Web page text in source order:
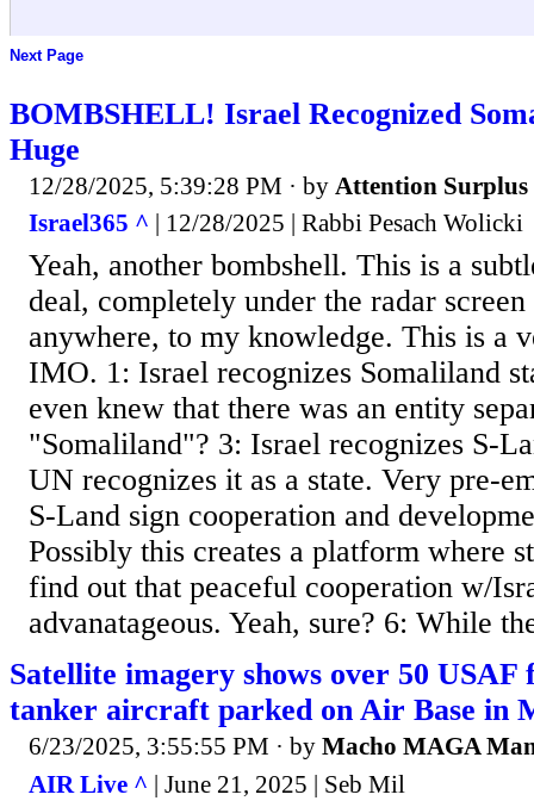
Next Page
BOMBSHELL! Israel Recognized
Huge
12/28/2025, 5:39:28 PM · by Attention Surplus
Israel365 ^ | 12/28/2025 | Rabbi Pesach Wolicki
Yeah, another bombshell. This is a
deal, completely under the radar
anywhere, to my knowledge. This is a
IMO. 1: Israel recognizes Somaliland
even knew that there was an entity
"Somaliland"? 3: Israel recognizes S-
UN recognizes it as a state. Very pre-
S-Land sign cooperation and
Possibly this creates a platform where
find out that peaceful cooperation w/
advanatageous. Yeah, sure? 6: While
Satellite imagery shows over 50
tanker aircraft parked on Air Base in
6/23/2025, 3:55:55 PM · by Macho MAGA
AIR Live ^ | June 21, 2025 | Seb Mil